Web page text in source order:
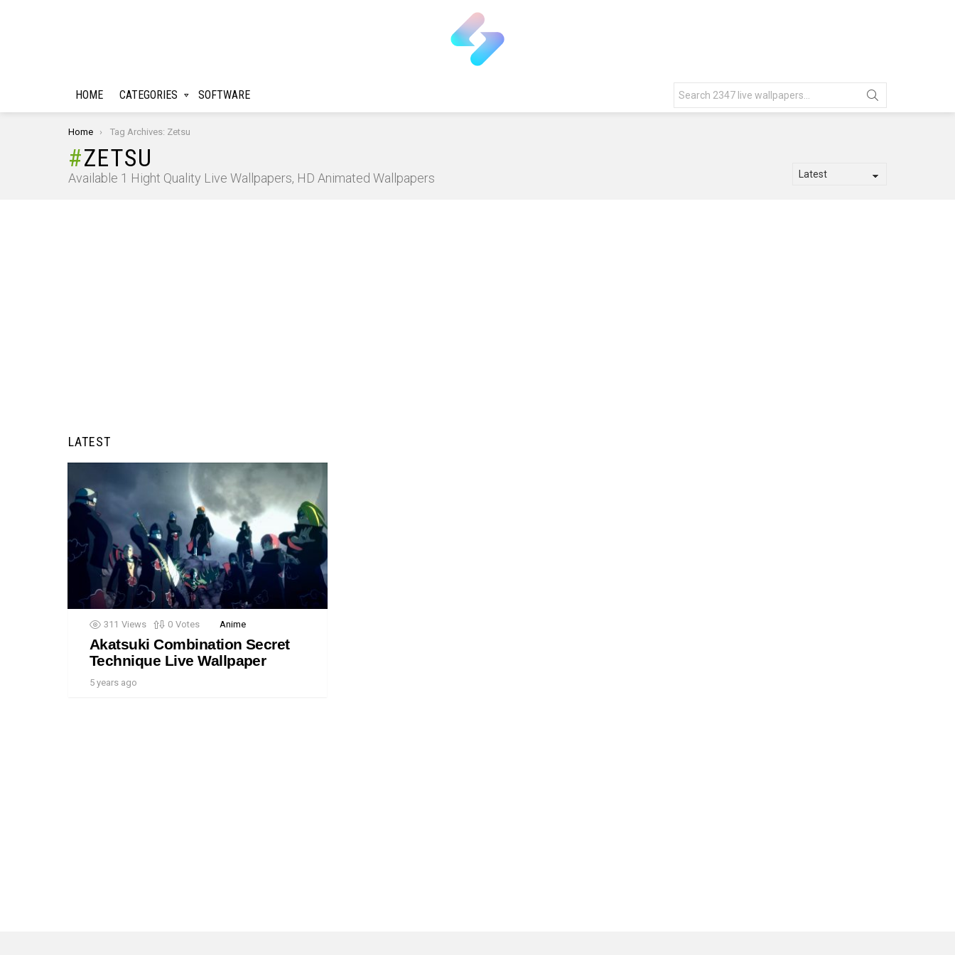
HOME CATEGORIES SOFTWARE
for:
You are here:
Home Tag Archives: Zetsu
ZETSU
Available 1 Hight Quality Live Wallpapers, HD Animated Wallpapers
LATEST
311 Views 0 Votes Anime
Akatsuki Combination Secret
Technique Live Wallpaper
5 years ago